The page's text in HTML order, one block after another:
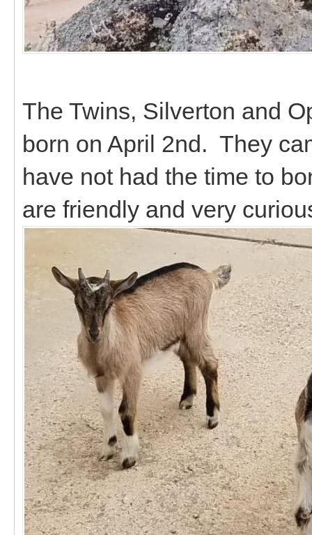
The Twins, Silverton and
born on April 2nd. They
have not had the time to
are friendly and very